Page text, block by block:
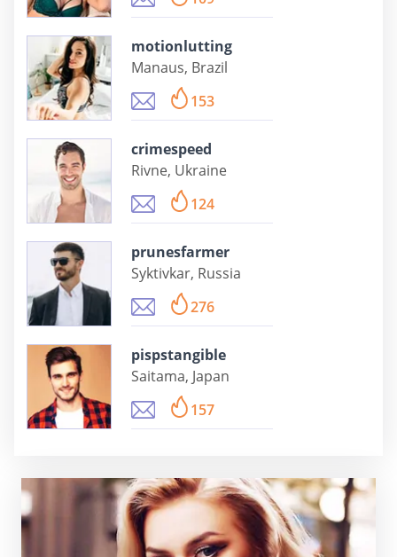
motionlutting
Manaus, Brazil
153
crimespeed
Rivne, Ukraine
124
prunesfarmer
Syktivkar, Russia
276
pispstangible
Saitama, Japan
157